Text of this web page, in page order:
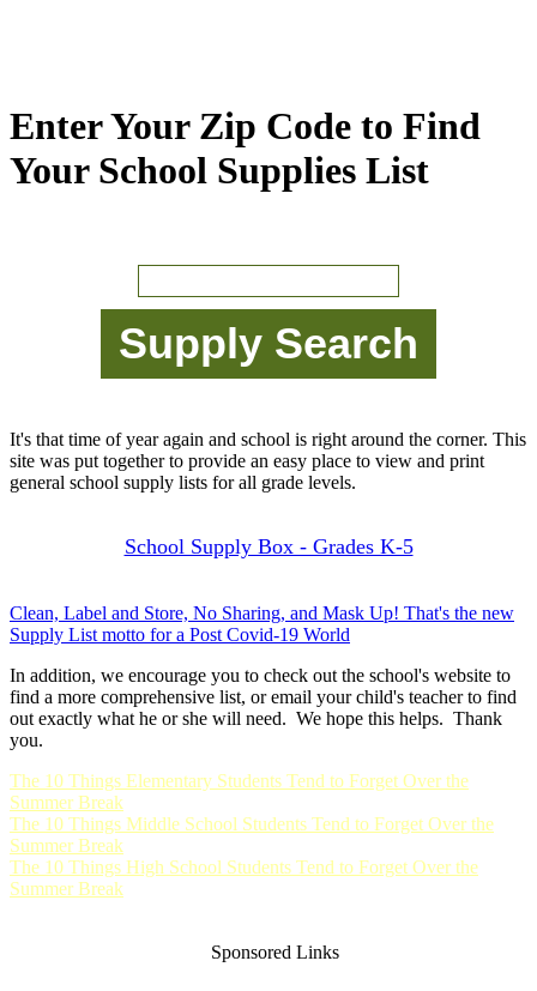
Enter Your Zip Code to Find
Your School Supplies List
It's that time of year again and school is right around the corner. This
site was put together to provide an easy place to view and print
general school supply lists for all grade levels.
School Supply Box - Grades K-5
Clean, Label and Store, No Sharing, and Mask Up! That's the new
Supply List motto for a Post Covid-19 World
In addition, we encourage you to check out the school's website to
find a more comprehensive list, or email your child's teacher to find
out exactly what he or she will need. We hope this helps. Thank
you.
The 10 Things Elementary Students Tend to Forget Over the
Summer Break
The 10 Things Middle School Students Tend to Forget Over the
Summer Break
The 10 Things High School Students Tend to Forget Over the
Summer Break
Sponsored Links